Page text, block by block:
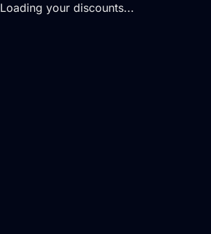
Loading your discounts...